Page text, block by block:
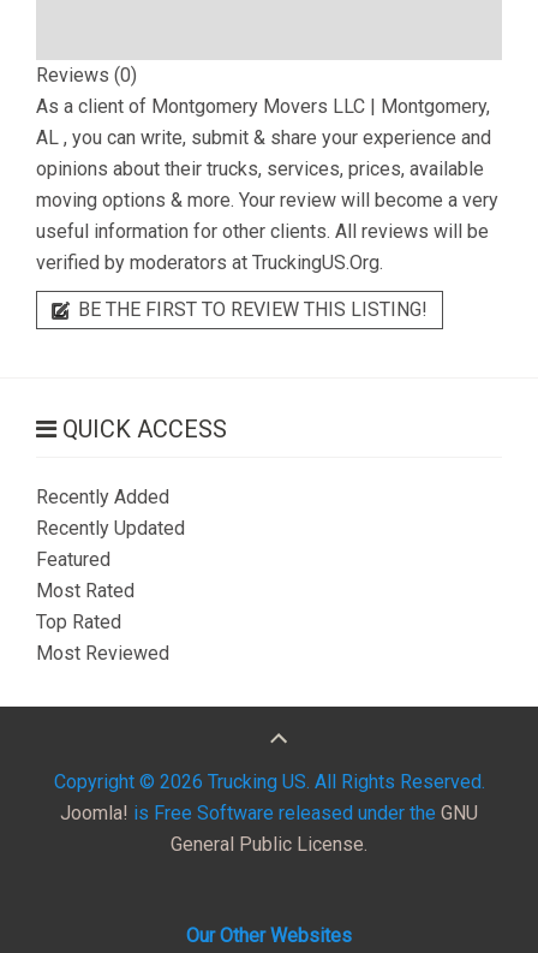
Reviews (0)
As a client of Montgomery Movers LLC | Montgomery,
AL , you can write, submit & share your experience and
opinions about their trucks, services, prices, available
moving options & more. Your review will become a very
useful information for other clients. All reviews will be
verified by moderators at TruckingUS.Org.
BE THE FIRST TO REVIEW THIS LISTING!
QUICK ACCESS
Recently Added
Recently Updated
Featured
Most Rated
Top Rated
Most Reviewed
Copyright © 2026 Trucking US. All Rights Reserved.
Joomla! is Free Software released under the GNU
General Public License.
Our Other Websites